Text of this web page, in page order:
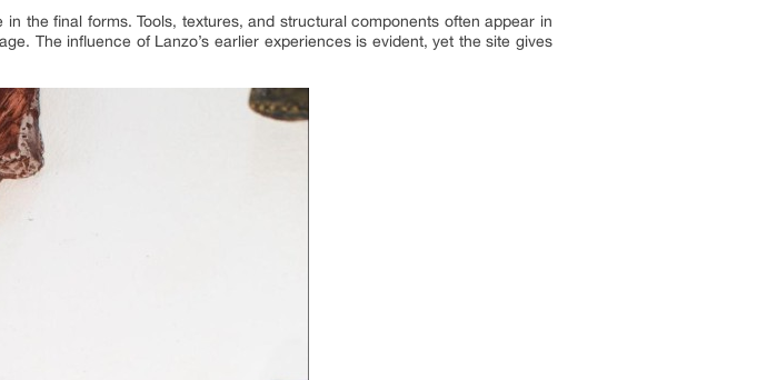
the final forms. Tools, textures, and structural components often appear in
The influence of Lanzo’s earlier experiences is evident, yet the site gives